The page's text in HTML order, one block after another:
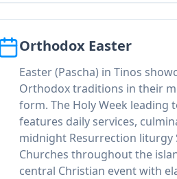
Orthodox Easter
Easter (Pascha) in Tinos
Orthodox traditions in their
form. The Holy Week leading
features daily services,
midnight Resurrection liturgy
Churches throughout the
central Christian event with